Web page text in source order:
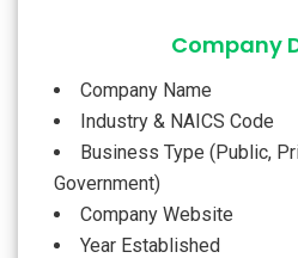
Company
Company Name
Industry & NAICS Code
Business Type (Public,
Government)
Company Website
Year Established